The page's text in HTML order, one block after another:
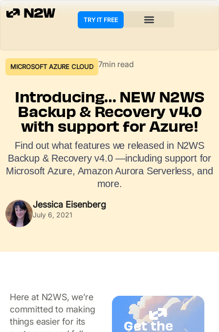
TRY IT FREE
MICROSOFT AZURE CLOUD 7min read
Introducing… NEW N2WS
Backup & Recovery v4.0
with support for Azure!
Find out what features we released in N2WS
Backup & Recovery v4.0 —including support for
Microsoft Azure, Amazon Aurora Serverless, and
more.
Jessica Eisenberg
July 6, 2021
Here at N2WS, we’re
committed to making
things easier for its
Get the